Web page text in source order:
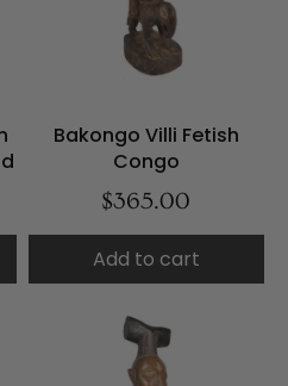
Bakongo Villi Fetish
Congo
$365.00
Add to cart